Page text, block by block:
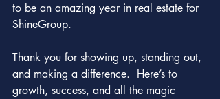
to be an amazing year in real estate for
ShineGroup.
Thank you for showing up, standing out,
and making a difference.  Here’s to
growth, success, and all the magic